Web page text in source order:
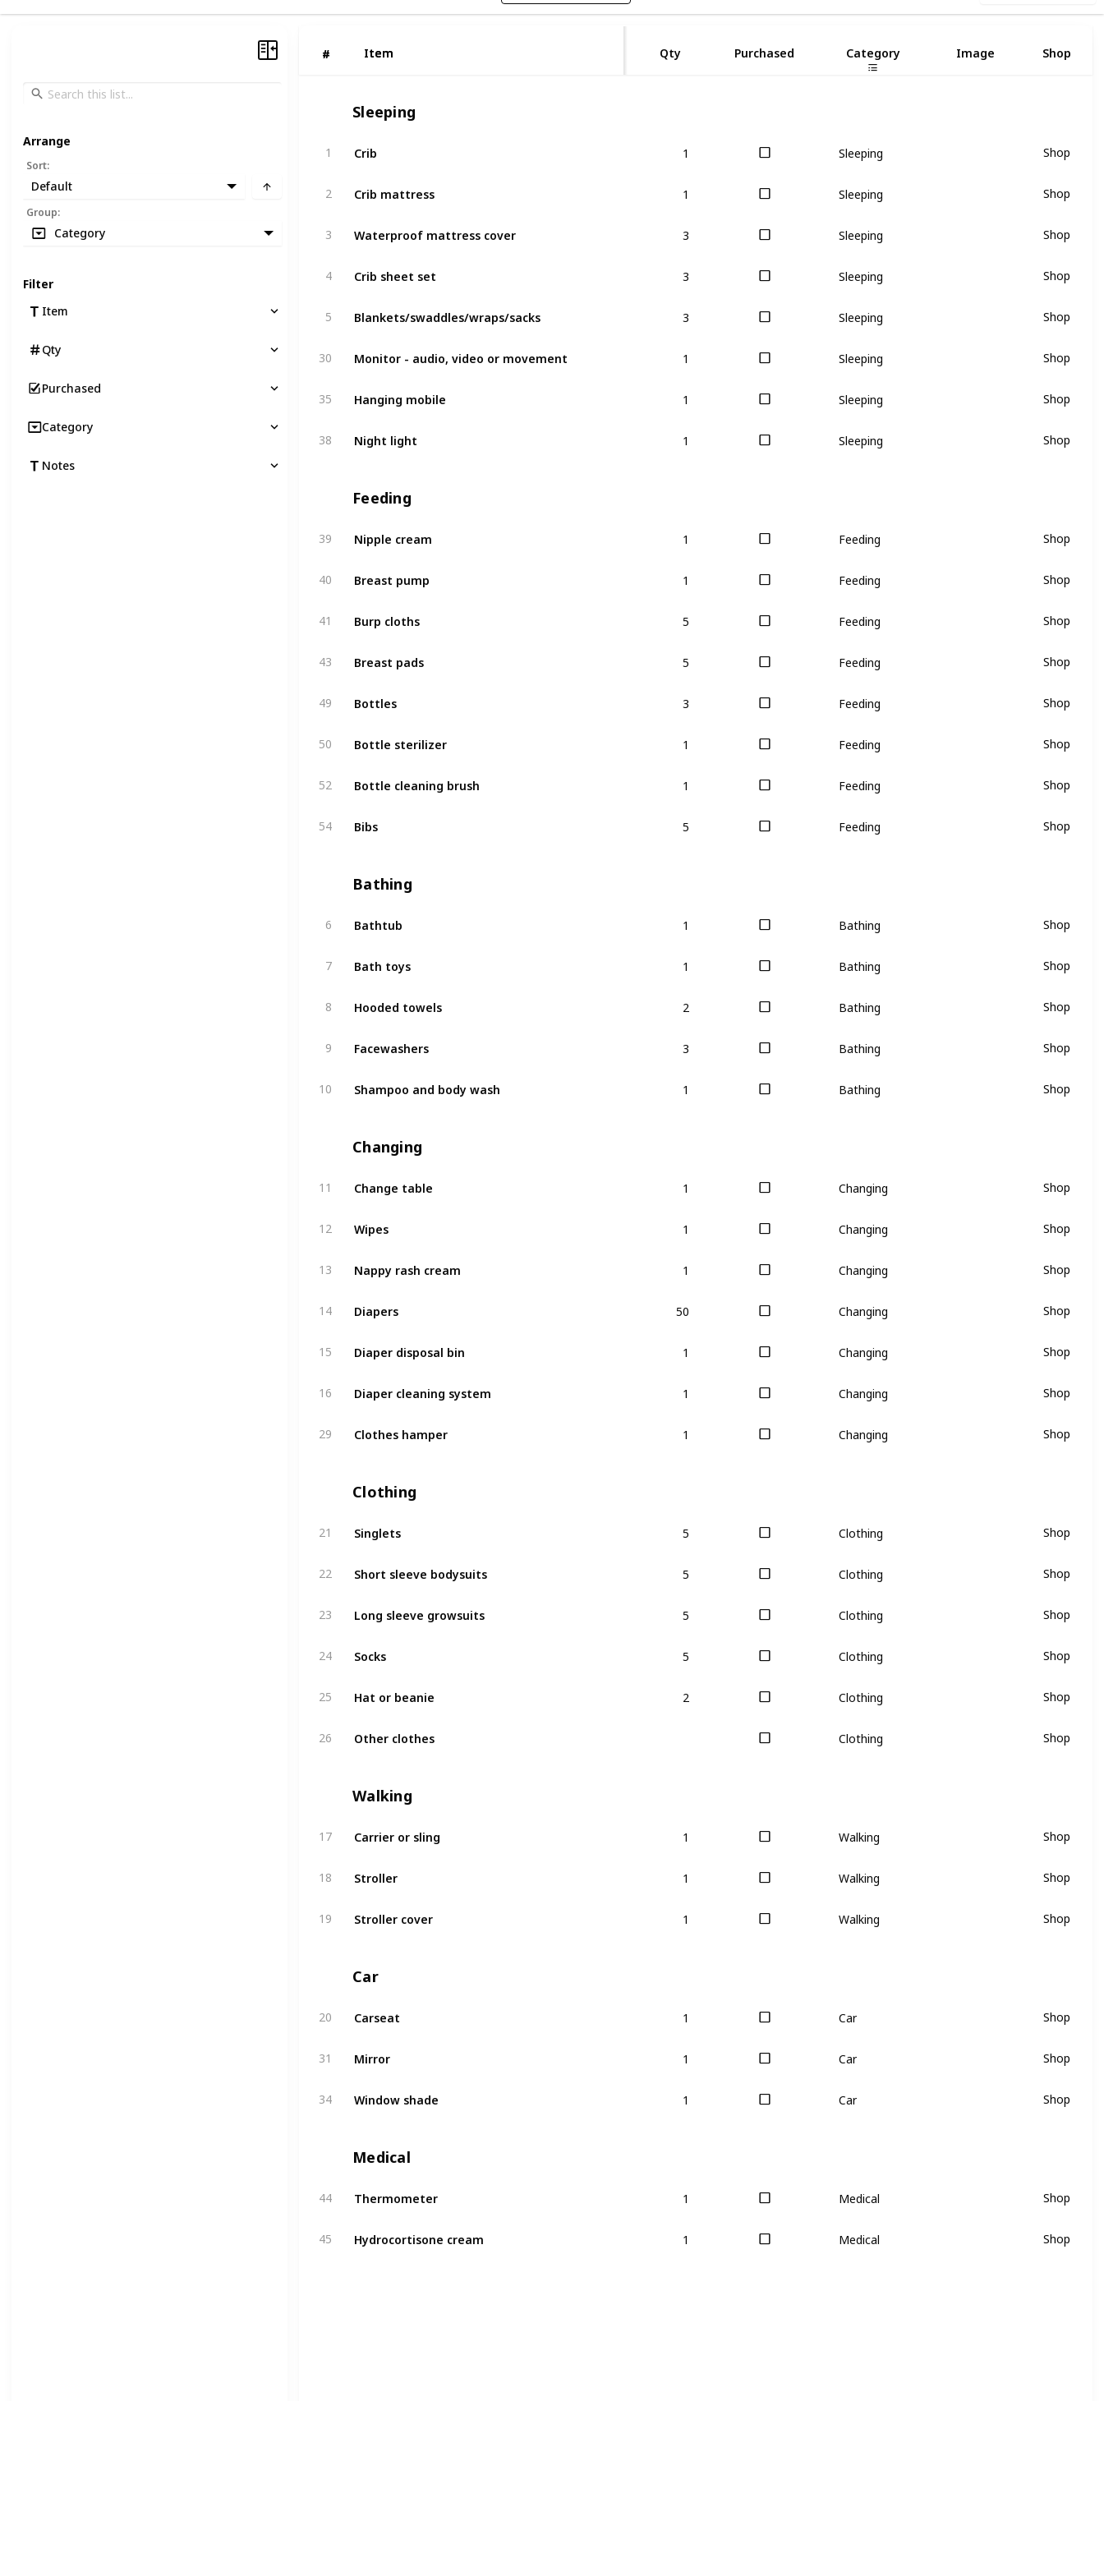
# Item
# Item Qty Purchased Category Image Shop
Sleeping
1 Crib
Sleeping
Shop
2 Crib mattress
Sleeping
Shop
3 Waterproof mattress cover
Sleeping
Shop
4 Crib sheet set
Sleeping
Shop
5 Blankets/swaddles/wraps/sacks
Sleeping
Shop
30 Monitor - audio, video or movement
Sleeping
Shop
35 Hanging mobile
Sleeping
Shop
38 Night light
Sleeping
Shop
Feeding
39 Nipple cream
Feeding
Shop
40 Breast pump
Feeding
Shop
41 Burp cloths
Feeding
Shop
43 Breast pads
Feeding
Shop
49 Bottles
Feeding
Shop
50 Bottle sterilizer
Feeding
Shop
52 Bottle cleaning brush
Feeding
Shop
54 Bibs
Feeding
Shop
Bathing
6 Bathtub
Bathing
Shop
7 Bath toys
Bathing
Shop
8 Hooded towels
Bathing
Shop
9 Facewashers
Bathing
Shop
10 Shampoo and body wash
Bathing
Shop
Changing
11 Change table
Changing
Shop
12 Wipes
Changing
Shop
13 Nappy rash cream
Changing
Shop
14 Diapers
Changing
Shop
15 Diaper disposal bin
Changing
Shop
16 Diaper cleaning system
Changing
Shop
29 Clothes hamper
Changing
Shop
Clothing
21 Singlets
Clothing
Shop
22 Short sleeve bodysuits
Clothing
Shop
23 Long sleeve growsuits
Clothing
Shop
24 Socks
Clothing
Shop
25 Hat or beanie
Clothing
Shop
26 Other clothes Clothing Shop
Walking
17 Carrier or sling
Walking
Shop
18 Stroller
Walking
Shop
19 Stroller cover
Walking
Shop
Car
20 Carseat
Car
Shop
31 Mirror
Car
Shop
34 Window shade
Car
Shop
Medical
44 Thermometer
Medical
Shop
45 Hydrocortisone cream
Medical
Shop
Arrange
Sort:
Default
Group:
Category
Filter
Item
Qty
Purchased
Category
Notes